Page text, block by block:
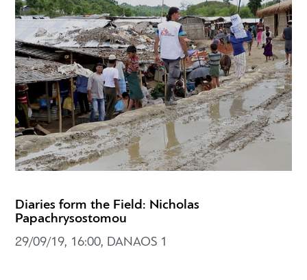
Diaries form the Field: Nicholas
Papachrysostomou
29/09/19, 16:00, DANAOS 1